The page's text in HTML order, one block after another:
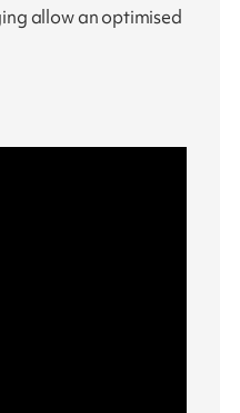
allow an optimised